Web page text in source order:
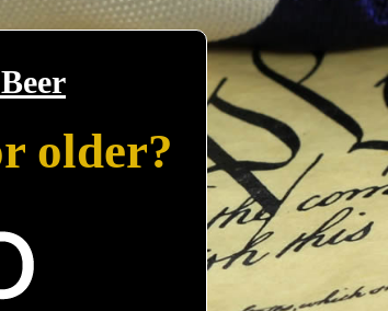
older?